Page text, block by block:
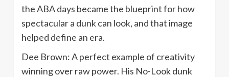
the ABA days became the blueprint for how
spectacular a dunk can look, and that image
helped define an era.
Dee Brown: A perfect example of creativity
winning over raw power. His No-Look dunk